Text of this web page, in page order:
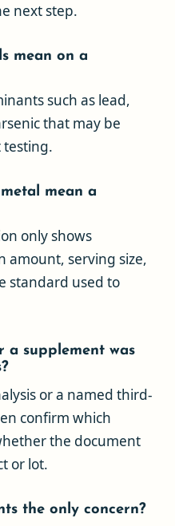
next step.
mean on a
such as lead,
that may be
testing.
mean a
only shows
amount, serving size,
standard used to
a supplement was
or a named third-
confirm which
the document
or lot.
the only concern?